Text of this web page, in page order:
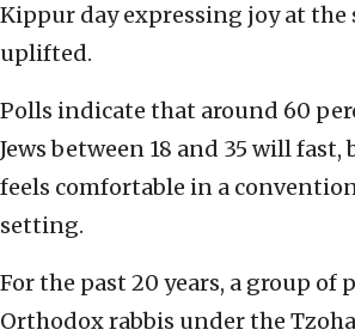
Kippur day expressing joy at the
uplifted.
Polls indicate that around 60
Jews between 18 and 35 will
feels comfortable in a
setting.
For the past 20 years, a group of
Orthodox rabbis under the